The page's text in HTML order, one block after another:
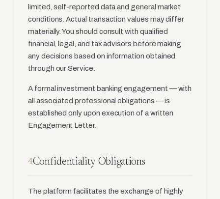
limited, self-reported data and general market
conditions. Actual transaction values may differ
materially. You should consult with qualified
financial, legal, and tax advisors before making
any decisions based on information obtained
through our Service.
A formal investment banking engagement — with
all associated professional obligations — is
established only upon execution of a written
Engagement Letter.
4Confidentiality Obligations
The platform facilitates the exchange of highly